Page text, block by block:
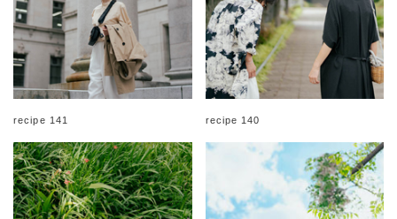
recipe 141 recipe 140